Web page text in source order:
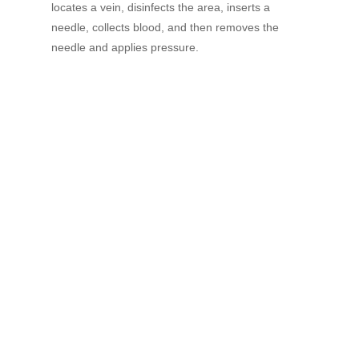
locates a vein, disinfects the area, inserts a
needle, collects blood, and then removes the
needle and applies pressure.